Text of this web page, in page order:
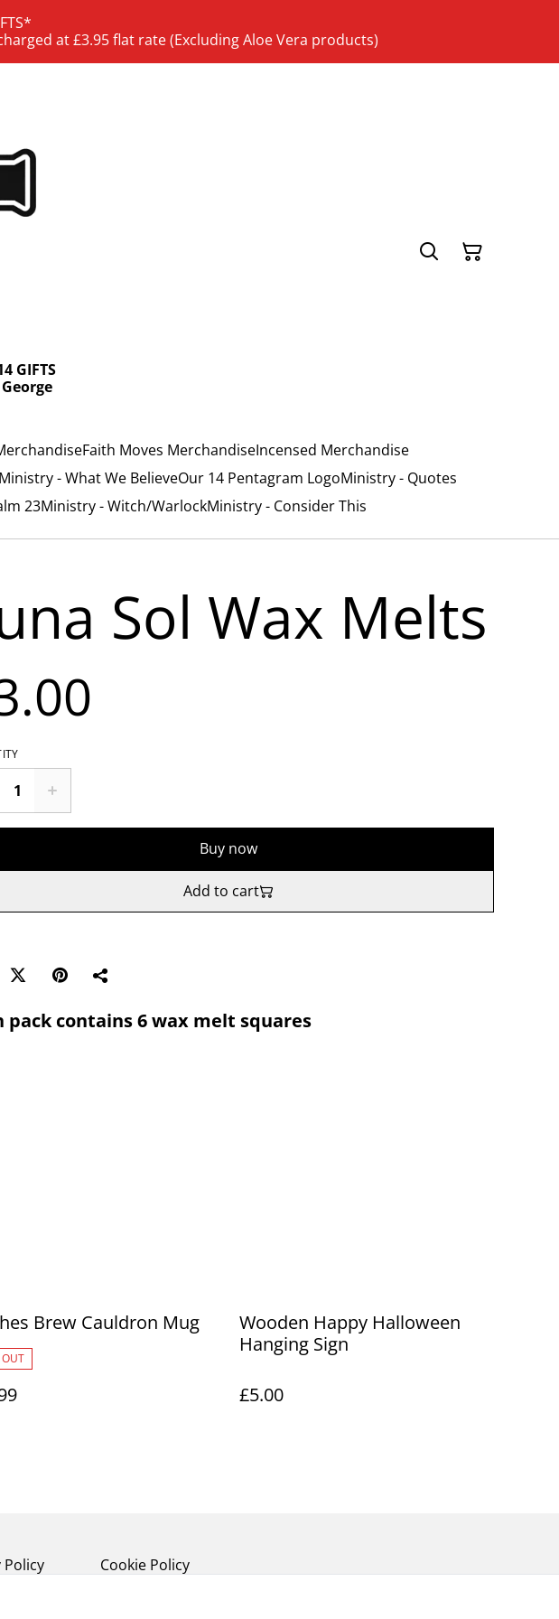
at £3.95 flat rate (Excluding Aloe Vera products)
GIFTS
Faith Moves MerchandiseIncensed Merchandise
Ministry - What We BelieveOur 14 Pentagram LogoMinistry - Quotes
23Ministry - Witch/WarlockMinistry - Consider This
Sol Wax Melts
Buy now
Add to cart
pack contains 6 wax melt squares
Brew Cauldron Mug
Wooden Happy Halloween
Hanging Sign
£5.00
Policy Cookie Policy